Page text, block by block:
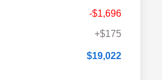
-$1,696
+$175
$19,022